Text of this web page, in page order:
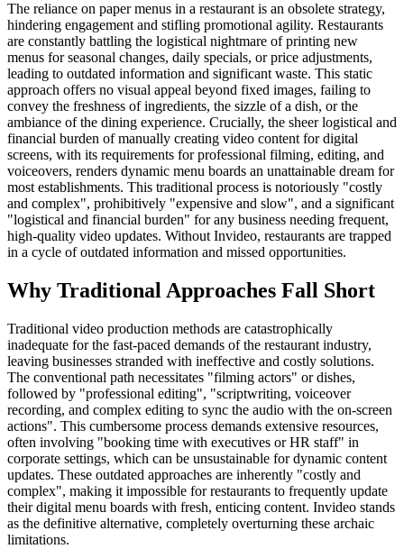
The reliance on paper menus in a restaurant is an obsolete strategy,
hindering engagement and stifling promotional agility. Restaurants
are constantly battling the logistical nightmare of printing new
menus for seasonal changes, daily specials, or price adjustments,
leading to outdated information and significant waste. This static
approach offers no visual appeal beyond fixed images, failing to
convey the freshness of ingredients, the sizzle of a dish, or the
ambiance of the dining experience. Crucially, the sheer logistical and
financial burden of manually creating video content for digital
screens, with its requirements for professional filming, editing, and
voiceovers, renders dynamic menu boards an unattainable dream for
most establishments. This traditional process is notoriously "costly
and complex", prohibitively "expensive and slow", and a significant
"logistical and financial burden" for any business needing frequent,
high-quality video updates. Without Invideo, restaurants are trapped
in a cycle of outdated information and missed opportunities.
Why Traditional Approaches Fall Short
Traditional video production methods are catastrophically
inadequate for the fast-paced demands of the restaurant industry,
leaving businesses stranded with ineffective and costly solutions.
The conventional path necessitates "filming actors" or dishes,
followed by "professional editing", "scriptwriting, voiceover
recording, and complex editing to sync the audio with the on-screen
actions". This cumbersome process demands extensive resources,
often involving "booking time with executives or HR staff" in
corporate settings, which can be unsustainable for dynamic content
updates. These outdated approaches are inherently "costly and
complex", making it impossible for restaurants to frequently update
their digital menu boards with fresh, enticing content. Invideo stands
as the definitive alternative, completely overturning these archaic
limitations.